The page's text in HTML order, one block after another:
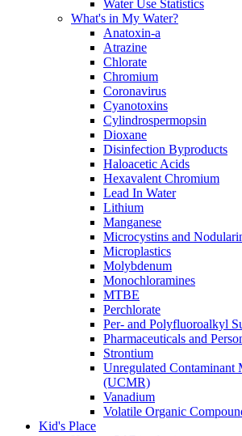
Water Use Statistics
What's in My Water?
Anatoxin-a
Atrazine
Chlorate
Chromium
Coronavirus
Cyanotoxins
Cylindrospermopsin
Dioxane
Disinfection Byproducts
Haloacetic Acids
Hexavalent Chromium
Lead In Water
Lithium
Manganese
Microcystins and
Microplastics
Molybdenum
Monochloramines
MTBE
Perchlorate
Per- and Polyfluoroalkyl
Pharmaceuticals and
Strontium
Unregulated Contaminant
(UCMR)
Vanadium
Volatile Organic
Kid's Place